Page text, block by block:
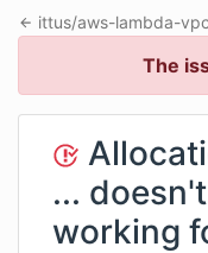
ittus/aws-lambda-
The
...
working